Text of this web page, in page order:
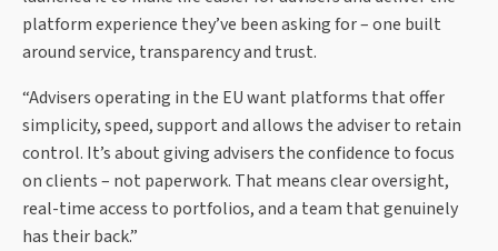
platform experience they’ve been asking for – one built
around service, transparency and trust.
“Advisers operating in the EU want platforms that offer
simplicity, speed, support and allows the adviser to retain
control. It’s about giving advisers the confidence to focus
on clients – not paperwork. That means clear oversight,
real-time access to portfolios, and a team that genuinely
has their back.”